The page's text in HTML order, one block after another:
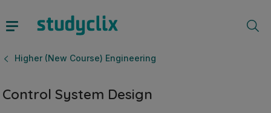
Higher (New Course) Engineering
Control System Design
Questions Videos & Notes